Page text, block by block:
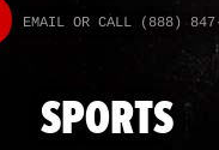
EMAIL OR CALL (888)
SPORTS